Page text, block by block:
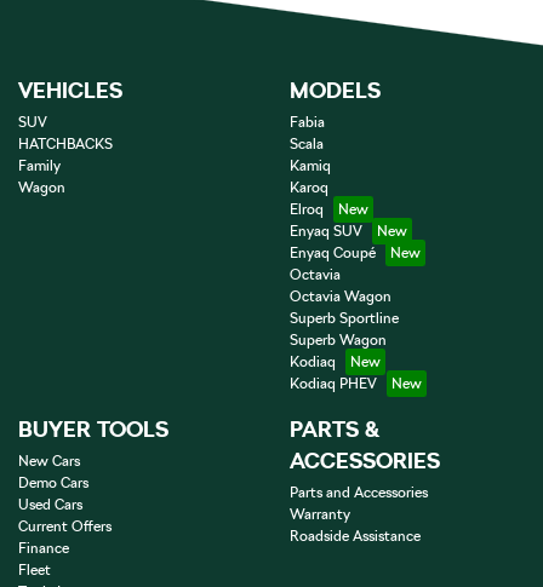
VEHICLES
SUV
HATCHBACKS
Family
Wagon
MODELS
Fabia
Scala
Kamiq
Karoq
Elroq
Enyaq SUV
Enyaq Coupé
Octavia
Octavia Wagon
Superb Sportline
Superb Wagon
Kodiaq
Kodiaq PHEV
BUYER TOOLS
New Cars
Demo Cars
Used Cars
Current Offers
Finance
Fleet
PARTS &
ACCESSORIES
Parts and Accessories
Warranty
Roadside Assistance